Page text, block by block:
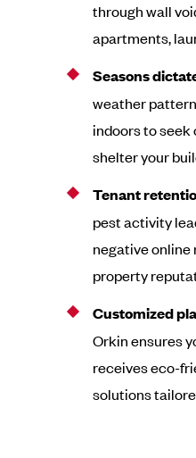
through wall
apartments,
Seasons
weather
indoors to seek
shelter your
Tenant
pest activity
negative online
property
Customized
Orkin ensures
receives eco-
solutions